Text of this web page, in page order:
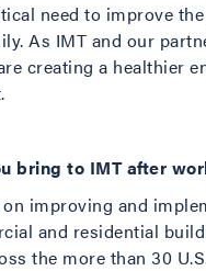
need to improve
As IMT and our
creating a healthier
bring to IMT after
improving and
and residential
the more than 30